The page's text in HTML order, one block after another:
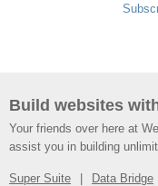
Build websites
Your friends over here at
assist you in building
Super Suite Data Bridge